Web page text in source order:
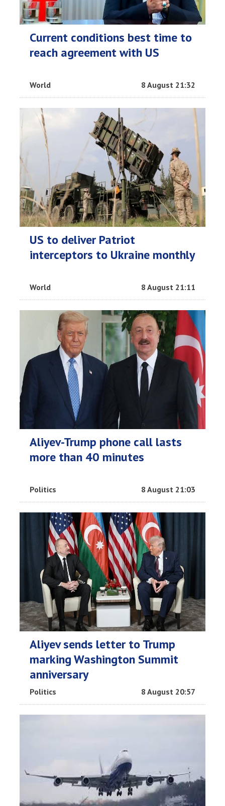
Current conditions best time to
reach agreement with US
World 8 August 21:32
US to deliver Patriot
interceptors to Ukraine monthly
World 8 August 21:11
Aliyev-Trump phone call lasts
more than 40 minutes
Politics 8 August 21:03
Aliyev sends letter to Trump
marking Washington Summit
anniversary
Politics 8 August 20:57